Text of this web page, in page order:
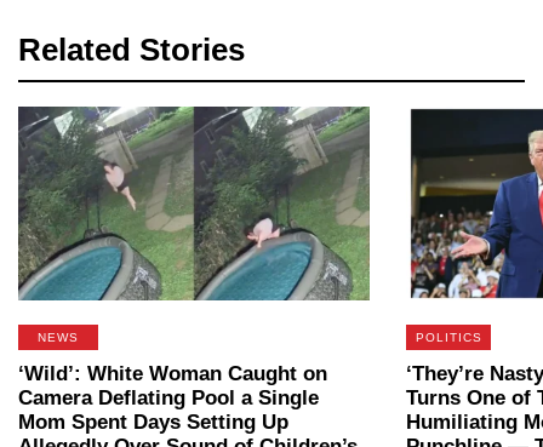
Related Stories
NEWS
‘Wild’: White Woman Caught on
Camera Deflating Pool a Single
Mom Spent Days Setting Up
POLITICS
‘They’re
Turns One of
Humiliating